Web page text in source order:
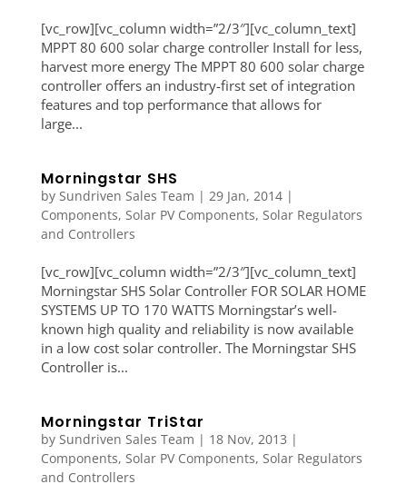
[vc_row][vc_column width=”2/3″][vc_column_text]
MPPT 80 600 solar charge controller Install for less,
harvest more energy The MPPT 80 600 solar charge
controller offers an industry-first set of integration
features and top performance that allows for
large...
Morningstar SHS
by Sundriven Sales Team | 29 Jan, 2014|
Components, Solar PV Components, Solar Regulators
and Controllers
[vc_row][vc_column width=”2/3″][vc_column_text]
Morningstar SHS Solar Controller FOR SOLAR HOME
SYSTEMS UP TO 170 WATTS Morningstar’s well-
known high quality and reliability is now available
in a low cost solar controller. The Morningstar SHS
Controller is...
Morningstar TriStar
by Sundriven Sales Team | 18 Nov, 2013 |
Components, Solar PV Components, Solar Regulators
and Controllers